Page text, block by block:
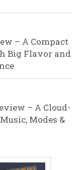
– A Compact
Big Flavor and
– A Cloud-
Modes &